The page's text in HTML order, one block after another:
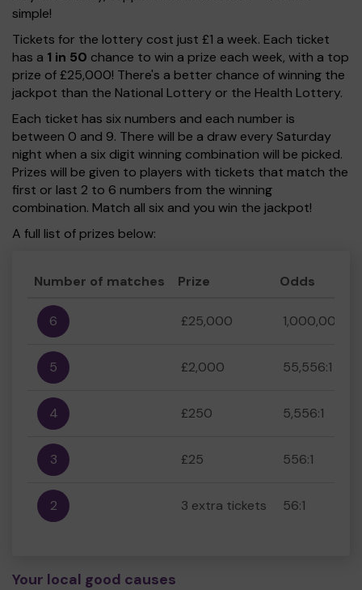
simple!
Tickets for the lottery cost just £1 a week. Each ticket
has a 1 in 50 chance to win a prize each week, with a top
prize of £25,000! There's a better chance of winning the
jackpot than the National Lottery or the Health Lottery.
Each ticket has six numbers and each number is
between 0 and 9. There will be a draw every Saturday
night when a six digit winning combination will be picked.
Prizes will be given to players with tickets that match the
first or last 2 to 6 numbers from the winning
combination. Match all six and you win the jackpot!
A full list of prizes below:
Number of matches Prize Odds
6 £25,000 1,000,000:1
5 £2,000 55,556:1
4 £250 5,556:1
3 £25 556:1
2 3 extra tickets 56:1
Your local good causes